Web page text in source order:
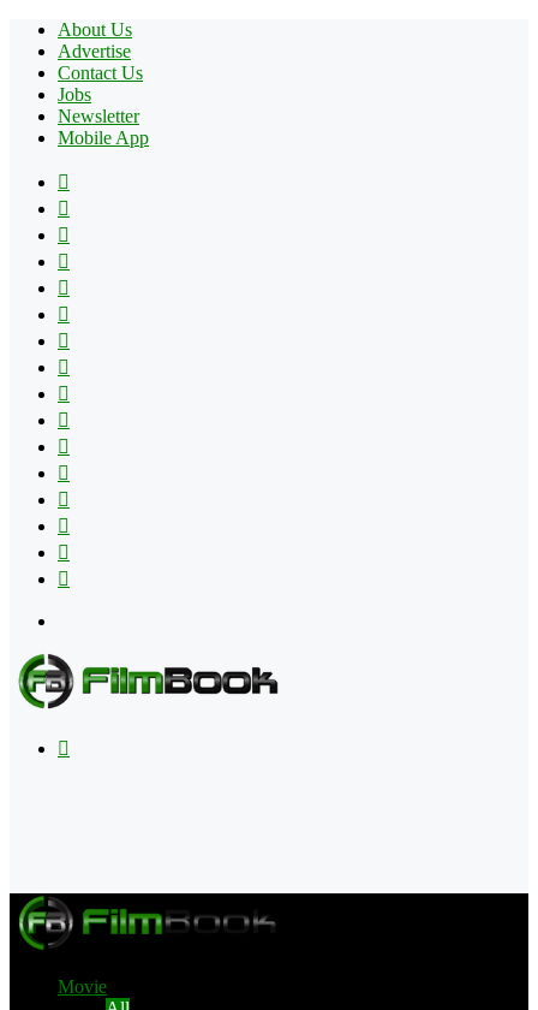
About Us
Advertise
Contact Us
Jobs
Newsletter
Mobile App
Movie